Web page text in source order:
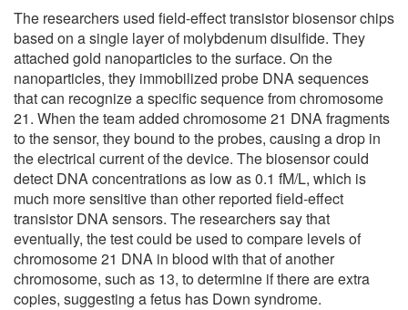
The researchers used field-effect transistor biosensor chips
based on a single layer of molybdenum disulfide. They
attached gold nanoparticles to the surface. On the
nanoparticles, they immobilized probe DNA sequences
that can recognize a specific sequence from chromosome
21. When the team added chromosome 21 DNA fragments
to the sensor, they bound to the probes, causing a drop in
the electrical current of the device. The biosensor could
detect DNA concentrations as low as 0.1 fM/L, which is
much more sensitive than other reported field-effect
transistor DNA sensors. The researchers say that
eventually, the test could be used to compare levels of
chromosome 21 DNA in blood with that of another
chromosome, such as 13, to determine if there are extra
copies, suggesting a fetus has Down syndrome.